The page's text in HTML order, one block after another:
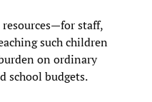
staff,
such children
on ordinary
school budgets.